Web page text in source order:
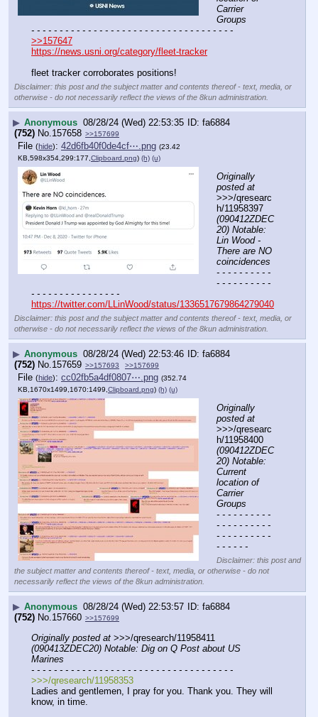
Carrier
Groups
- - - - - - - - - - - - - - - - - - - - - - - - - - - - - - - - - - - -
>>157647
https://news.usni.org/category/fleet-tracker
fleet tracker corroborates positions!
Disclaimer: this post and the subject matter and contents thereof - text, media, or
otherwise - do not necessarily reflect the views of the 8kun administration.
▶ Anonymous 08/28/24 (Wed) 22:53:35
fa6884
(752) No. 157658 >>157699
File (hide): 42d6fb40f0de4cf⋯.png (23.42
KB,598x354,299:177,Clipboard.png) (h) (u)
Originally
posted at
>>>/qresearc
(090412ZDEC
20) Notable:
Lin Wood -
There are NO
coincidences
- - - - - - - - - -
- - - - - - - - - -
- - - - - - - - - - - - - - - -
https://twitter.com/LLinWood/status/1336517679864279040
Disclaimer: this post and the subject matter and contents thereof - text, media, or
otherwise - do not necessarily reflect the views of the 8kun administration.
▶ Anonymous 08/28/24 (Wed) 22:53:46
fa6884
(752) No. 157659 >>157693 >>157699
File (hide): cc02fb5a4df0807⋯.png (352.74
KB,1670x1499,1670:1499,Clipboard.png) (h) (u)
Originally
posted at
>>>/qresearc
(090412ZDEC
20) Notable:
Current
location of
Carrier
Groups
- - - - - - - - - -
- - - - - - - - - -
- - - - - - - - - -
- - - - - -
Disclaimer: this post and
the subject matter and contents thereof - text, media, or otherwise - do not
necessarily reflect the views of the 8kun administration.
▶ Anonymous 08/28/24 (Wed) 22:53:57
fa6884
(752) No. 157660 >>157699
Originally posted at
(090413ZDEC20) Notable: Dig on Q Post about US
Marines
- - - - - - - - - - - - - - - - - - - - - - - - - - - - - - - - - - - -
>>>/qresearch/11958353
Ladies and gentlemen, I pray for you. Thank you. They will
know, in time.